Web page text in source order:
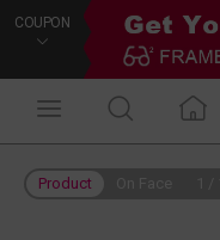
COUPON
Product